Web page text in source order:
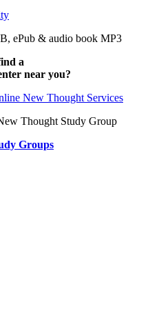
ePub & audio book MP3
a
near you?
New Thought Services
Thought Study Group
Groups